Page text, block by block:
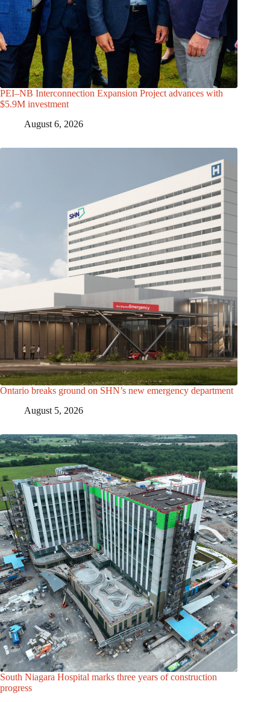
PEI–NB Interconnection Expansion Project advances with
$5.9M investment
August 6, 2026
Ontario breaks ground on SHN’s new emergency department
August 5, 2026
South Niagara Hospital marks three years of construction
progress